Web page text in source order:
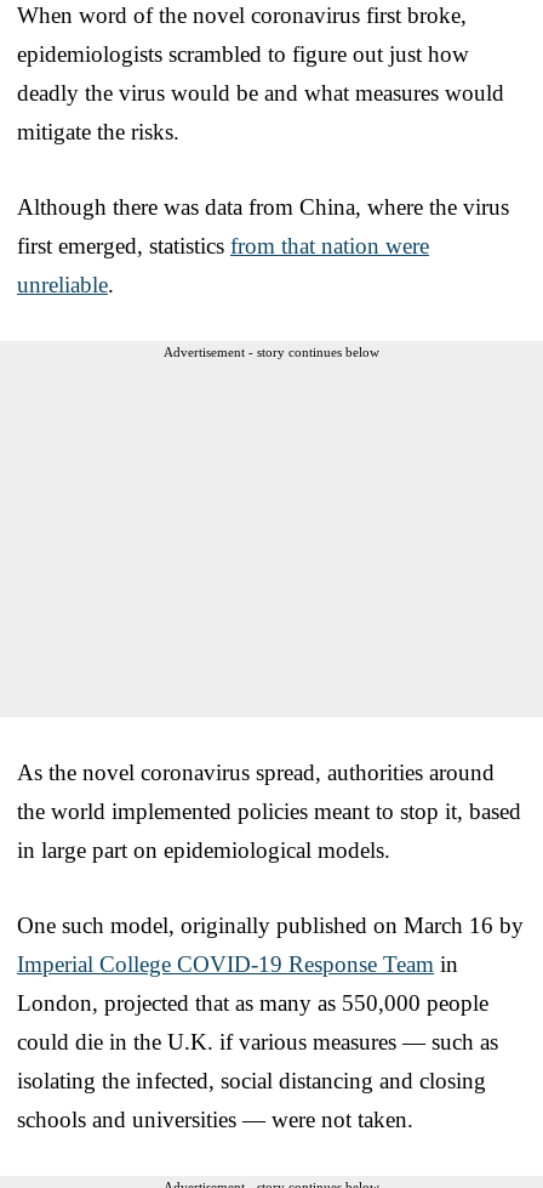
When word of the novel coronavirus first broke,
epidemiologists scrambled to figure out just how
deadly the virus would be and what measures would
mitigate the risks.
Although there was data from China, where the virus
first emerged, statistics from that nation were
unreliable.
Advertisement - story continues below
As the novel coronavirus spread, authorities around
the world implemented policies meant to stop it, based
in large part on epidemiological models.
One such model, originally published on March 16 by
Imperial College COVID-19 Response Team in
London, projected that as many as 550,000 people
could die in the U.K. if various measures — such as
isolating the infected, social distancing and closing
schools and universities — were not taken.